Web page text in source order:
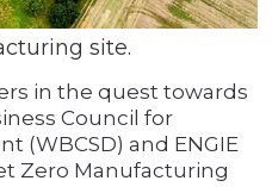
site.
in the quest towards
Council for
(WBCSD) and ENGIE
Zero Manufacturing